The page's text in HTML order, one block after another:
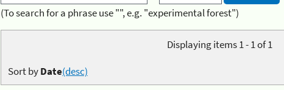
(To search for a phrase use "", e.g. "experimental forest")
Displaying items 1 - 1 of 1
Sort byDate(desc)